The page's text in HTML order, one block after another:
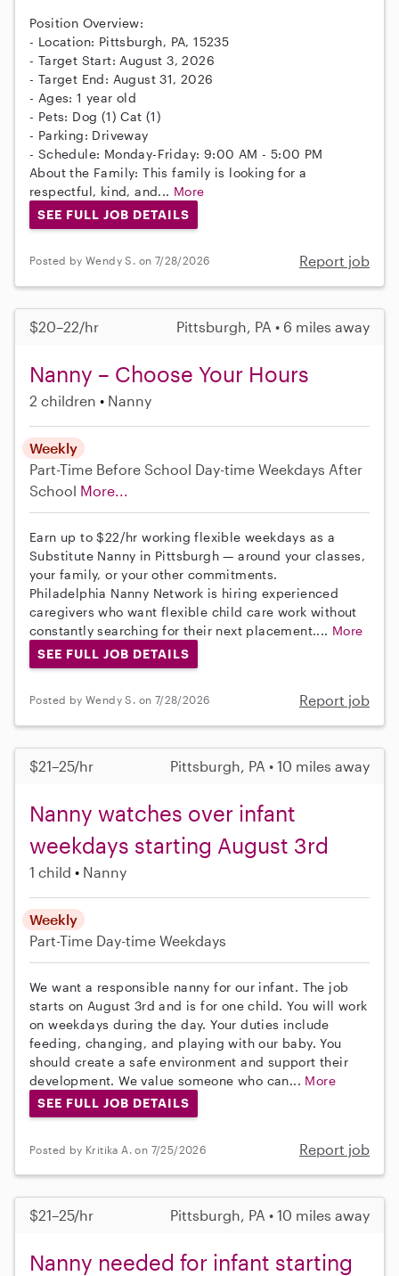
Position Overview:
- Location: Pittsburgh, PA, 15235
- Target Start: August 3, 2026
- Target End: August 31, 2026
- Ages: 1 year old
- Pets: Dog (1) Cat (1)
- Parking: Driveway
- Schedule: Monday-Friday: 9:00 AM - 5:00 PM
About the Family: This family is looking for a
respectful, kind, and... More
SEE FULL JOB DETAILS
Posted by Wendy S. on 7/28/2026 Report job
$20–22/hr Pittsburgh, PA • 6 miles away
Nanny – Choose Your Hours
2 children Nanny
Weekly
Part-Time Before School Day-time Weekdays After
School More...
Earn up to $22/hr working flexible weekdays as a
Substitute Nanny in Pittsburgh — around your classes,
your family, or your other commitments.
Philadelphia Nanny Network is hiring experienced
caregivers who want flexible child care work without
constantly searching for their next placement.... More
SEE FULL JOB DETAILS
Posted by Wendy S. on 7/28/2026 Report job
$21–25/hr Pittsburgh, PA • 10 miles away
Nanny watches over infant
weekdays starting August 3rd
1 child Nanny
Weekly
Part-Time Day-time Weekdays
We want a responsible nanny for our infant. The job
starts on August 3rd and is for one child. You will work
on weekdays during the day. Your duties include
feeding, changing, and playing with our baby. You
should create a safe environment and support their
development. We value someone who can... More
SEE FULL JOB DETAILS
Posted by Kritika A. on 7/25/2026 Report job
$21–25/hr Pittsburgh, PA • 10 miles away
Nanny needed for infant starting